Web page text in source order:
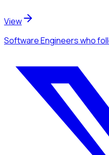
View
Software Engineerswho